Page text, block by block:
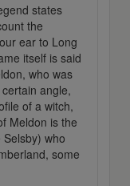
states
the
ear to Long
itself is said
who was
angle,
of a witch,
Meldon is the
who
some